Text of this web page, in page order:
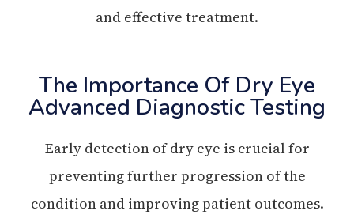
and effective treatment.
The Importance Of Dry Eye
Advanced Diagnostic Testing
Early detection of dry eye is crucial for
preventing further progression of the
condition and improving patient outcomes.